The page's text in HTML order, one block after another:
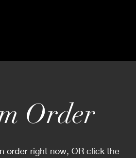
Order
order right now, OR click the